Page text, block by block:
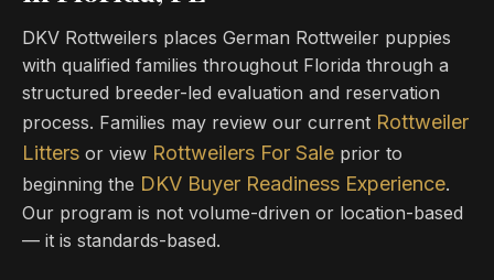
DKV Rottweilers places German Rottweiler puppies
with qualified families throughout Florida through a
structured breeder-led evaluation and reservation
process. Families may review our current Rottweiler
Litters or view Rottweilers For Sale prior to
beginning the DKV Buyer Readiness Experience.
Our program is not volume-driven or location-based
— it is standards-based.